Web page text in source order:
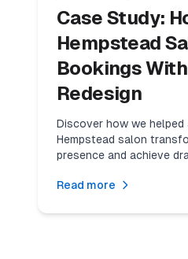
Case Study:
Hempstead
Bookings
Redesign
Discover how we helped
Hempstead salon
presence and achieve
Read more